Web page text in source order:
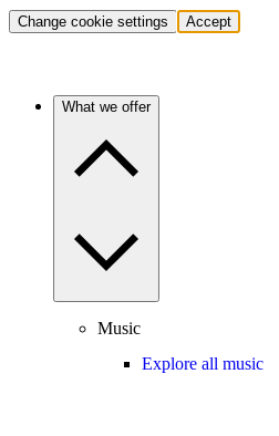
Change cookie settings Accept
What we offer
Music
Explore all music